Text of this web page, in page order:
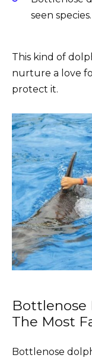
seen species.
This kind of
nurture a love
protect it.
Bottlenose
The Most
Bottlenose